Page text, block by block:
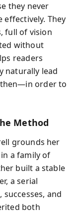
they never
effectively. They
full of vision
without
readers
naturally lead
order to
Method
grounds her
a family of
built a stable
a serial
and
both